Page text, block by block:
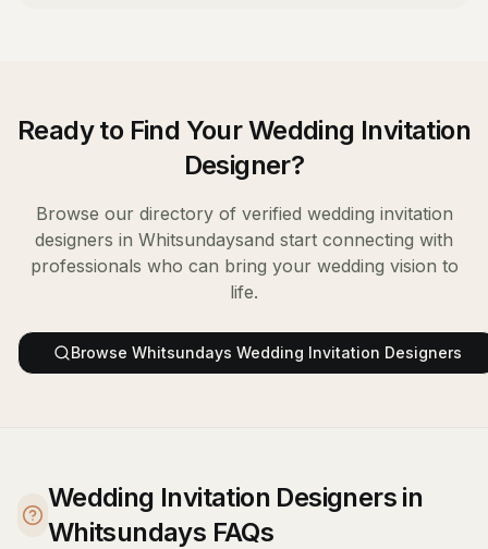
Ready to Find YourWedding Invitation
Designer?
Browse our directory of verified wedding invitation
designers in Whitsundaysand start connecting with
professionals who can bring your wedding vision to
life.
Browse Whitsundays Wedding Invitation Designers
Wedding Invitation Designers in
Whitsundays FAQs